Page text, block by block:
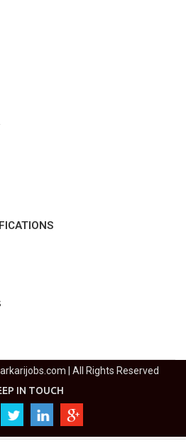
| All Rights Reserved
IN TOUCH